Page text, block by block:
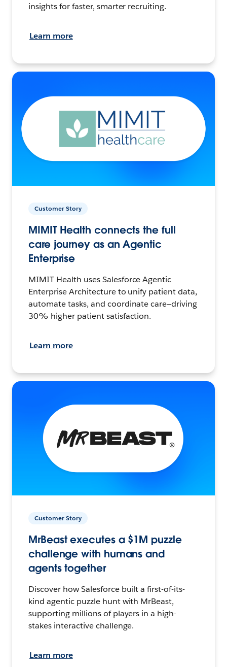
insights for faster, smarter recruiting.
Learn more
Customer Story
MIMIT Health connects the full
care journey as an Agentic
Enterprise
MIMIT Health uses Salesforce Agentic
Enterprise Architecture to unify patient data,
automate tasks, and coordinate care—driving
30% higher patient satisfaction.
Learn more
Customer Story
MrBeast executes a $1M puzzle
challenge with humans and
agents together
Discover how Salesforce built a first-of-its-
kind agentic puzzle hunt with MrBeast,
supporting millions of players in a high-
stakes interactive challenge.
Learn more